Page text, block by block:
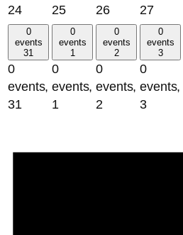
24
25
26
27
0
events
31
0
events,
31
0
events
1
0
events,
1
0
events
2
0
events,
2
0
events
3
0
events,
3